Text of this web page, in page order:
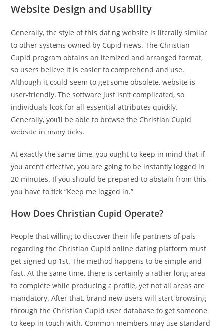
Website Design and Usability
Generally, the style of this dating website is literally similar
to other systems owned by Cupid news. The Christian
Cupid program obtains an itemized and arranged format,
so users believe it is easier to comprehend and use.
Although it could seem to get some obsolete, website is
user-friendly. The software just isn’t complicated, so
individuals look for all essential attributes quickly.
Generally, you’ll be able to browse the Christian Cupid
website in many ticks.
At exactly the same time, you ought to keep in mind that if
you aren’t effective, you are going to be instantly logged in
20 minutes. If you should be prepared to abstain from this,
you have to tick “Keep me logged in.”
How Does Christian Cupid Operate?
People that willing to discover their life partners of pals
regarding the Christian Cupid online dating platform must
get signed up 1st. The method happens to be simple and
fast. At the same time, there is certainly a rather long area
to complete while producing a profile, yet not all areas are
mandatory. After that, brand new users will start browsing
through the Christian Cupid user database to get someone
to keep in touch with. Common members may use standard